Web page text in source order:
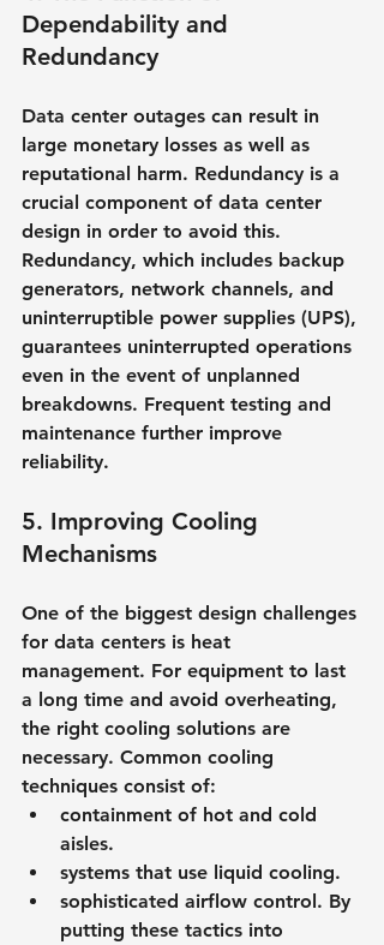
Dependability and
Redundancy
Data center outages can result in
large monetary losses as well as
reputational harm. Redundancy is a
crucial component of data center
design in order to avoid this.
Redundancy, which includes backup
generators, network channels, and
uninterruptible power supplies (UPS),
guarantees uninterrupted operations
even in the event of unplanned
breakdowns. Frequent testing and
maintenance further improve
reliability.
5. Improving Cooling
Mechanisms
One of the biggest design challenges
for data centers is heat
management. For equipment to last
a long time and avoid overheating,
the right cooling solutions are
necessary. Common cooling
techniques consist of:
containment of hot and cold
aisles.
systems that use liquid cooling.
sophisticated airflow control. By
putting these tactics into